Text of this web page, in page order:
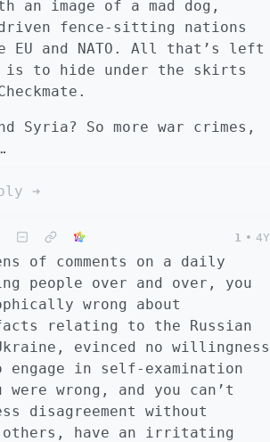
an image of a mad dog,
fence-sitting nations
and NATO. All that’s left
is to hide under the skirts
Syria? So more war crimes,
➔
1 • 4Y
of comments on a daily
people over and over, you
wrong about
relating to the Russian
evinced no willingness
engage in self-examination
were wrong, and you can’t
disagreement without
others, have an irritating